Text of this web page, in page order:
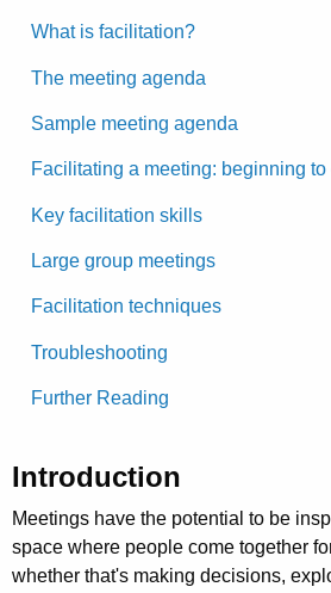
What is facilitation?
The meeting agenda
Sample meeting agenda
Facilitating a meeting: beginning to
Key facilitation skills
Large group meetings
Facilitation techniques
Troubleshooting
Further Reading
Introduction
Meetings have the potential to be
space where people come together
whether that's making decisions,